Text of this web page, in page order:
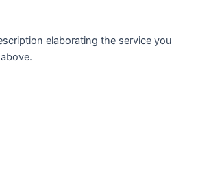
elaborating the service you